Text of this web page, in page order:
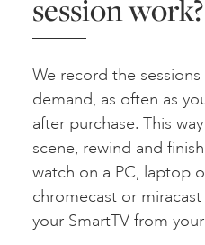
session work?
We record the
demand, as often as
after purchase. This
scene, rewind and
watch on a PC, laptop
chromecast or
your SmartTV from